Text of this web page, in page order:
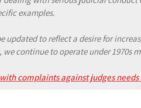
examples.
updated to reflect a desire for
continue to operate under 1970s
complaints against judges needs